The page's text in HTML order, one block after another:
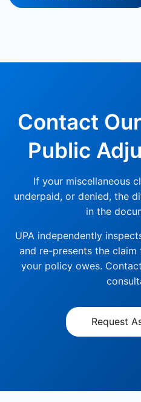
Contact
Public
If your miscellaneous
underpaid, or denied, the
in the
UPA independently
and re-presents the
your policy owes.
Request